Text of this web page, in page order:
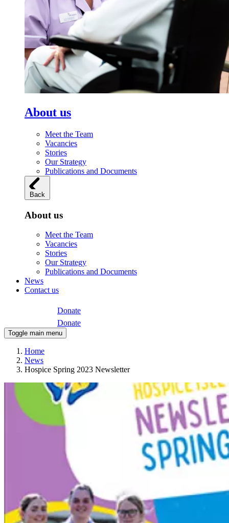
About us
Meet the Team
Vacancies
Stories
Our Strategy
Publications and Documents
Back
About us
Meet the Team
Vacancies
Stories
Our Strategy
Publications and Documents
News
Contact us
Donate
Donate
Toggle main menu
Home
News
Hospice Spring 2023 Newsletter